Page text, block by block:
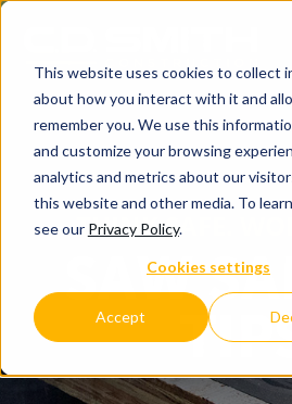
This website uses cookies to collect
about how you interact with it and
remember you. We use this
and customize your browsing
analytics and metrics about our
this website and other media. To
see our Privacy Policy.
Cookies settings
Accept
EMPLOYMENT OPPS
THINK SAFE.
SAW